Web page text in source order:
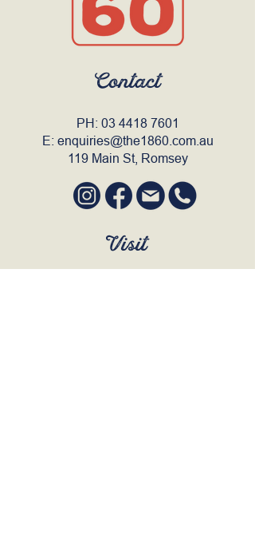
Contact
PH: 03 4418 7601
E: enquiries@the1860.com.au
119 Main St, Romsey
Visit